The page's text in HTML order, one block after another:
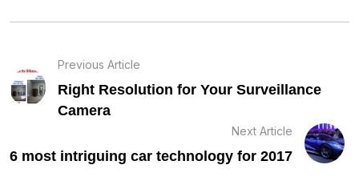
Previous Article
Right Resolution for Your Surveillance
Camera
Next Article
6 most intriguing car technology for 2017